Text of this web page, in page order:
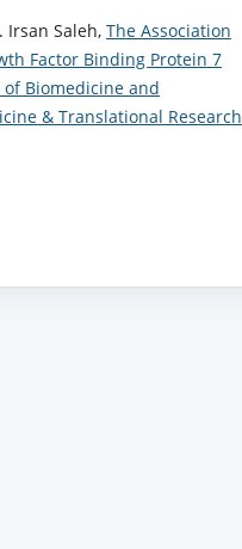
Irsan Saleh, The Association
Factor Binding Protein 7
Biomedicine and
& Translational Research